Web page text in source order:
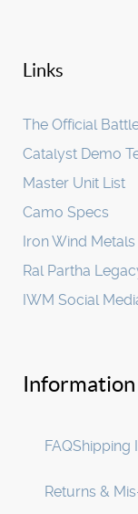
Links
The Official
Catalyst Demo
Master Unit List
Camo Specs
Iron Wind
Ral Partha
IWM Social
Information
FAQShipping
Returns &